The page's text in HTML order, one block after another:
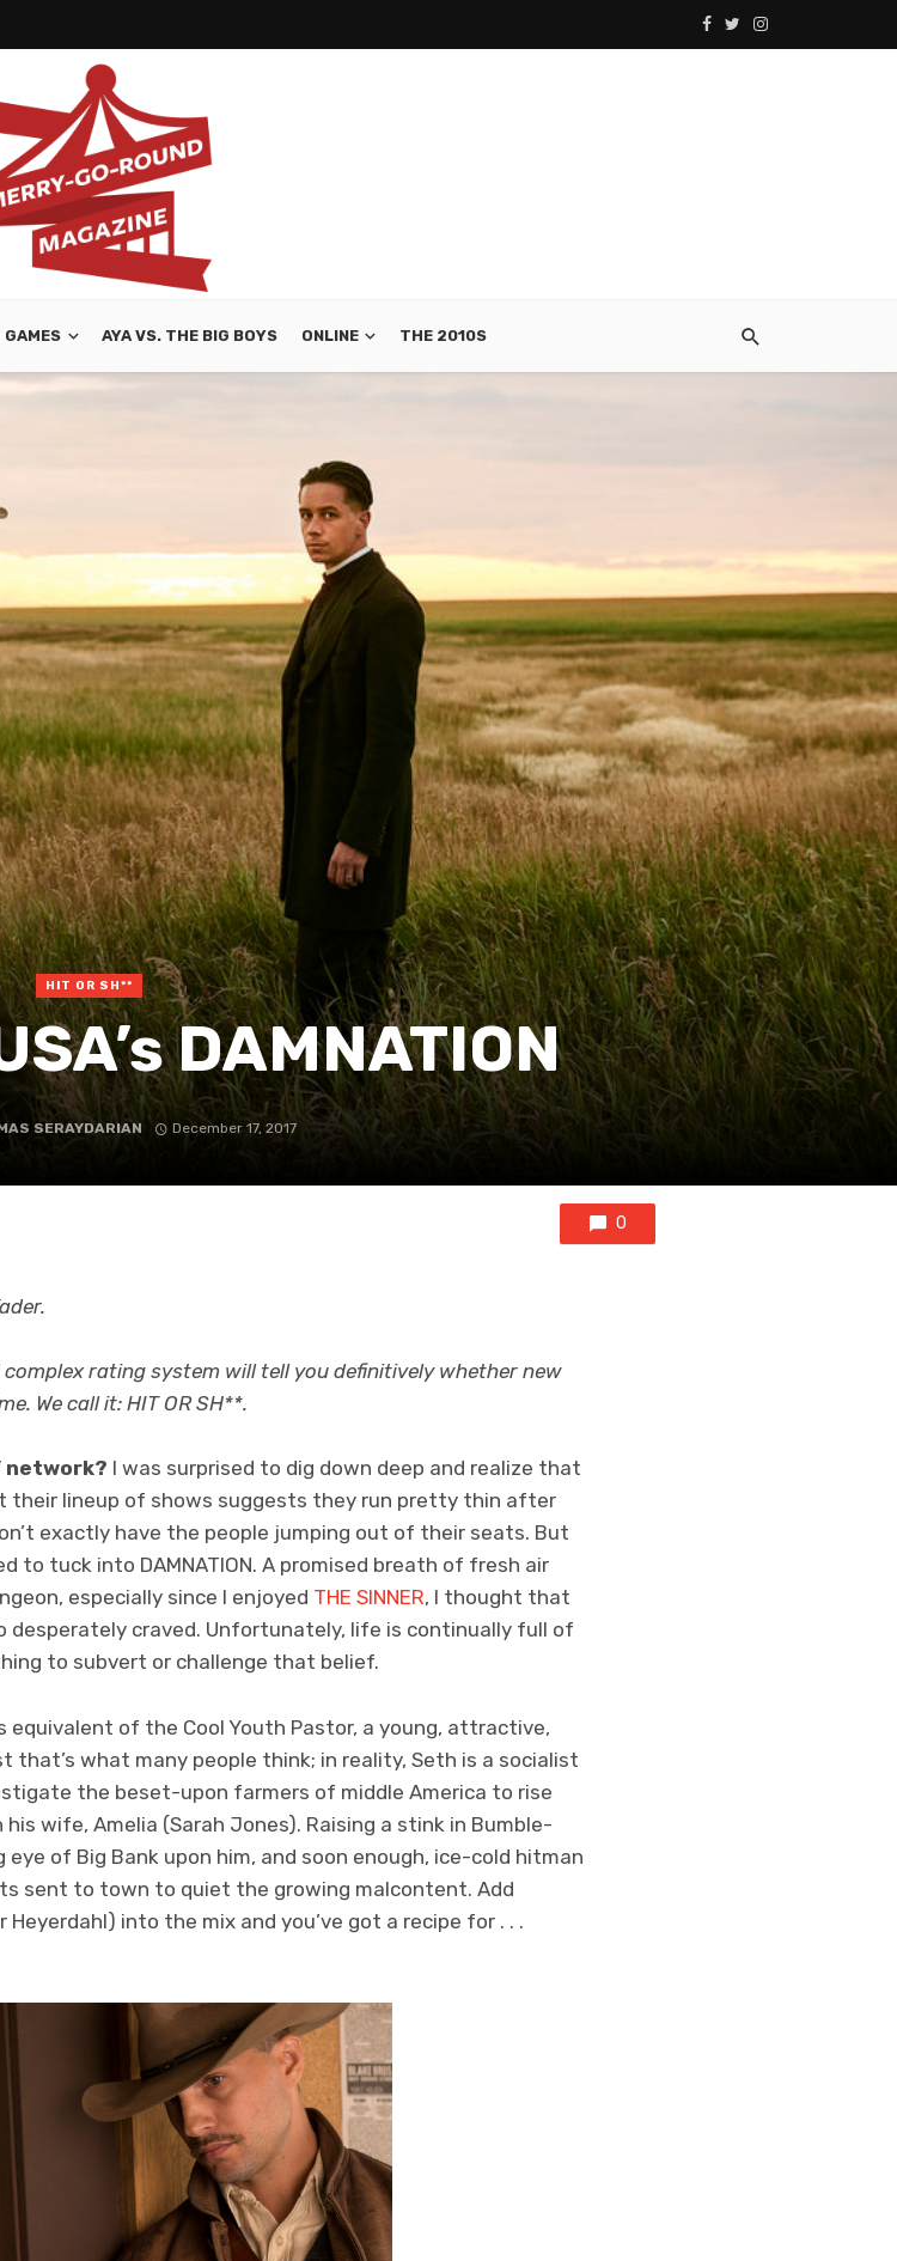
GAMES AYA VS. THE BIG BOYS ONLINE THE 2010S
HIT OR SH**
DAMNATION
SERAYDARIAN December 17, 2017
0
rating system will tell you definitively whether new
We call it: HIT OR SH**.
network? I was surprised to dig down deep and realize that
their lineup of shows suggests they run pretty thin after
exactly have the people jumping out of their seats. But
to tuck into DAMNATION. A promised breath of fresh air
especially since I enjoyed THE SINNER, I thought that
desperately craved. Unfortunately, life is continually full of
to subvert or challenge that belief.
equivalent of the Cool Youth Pastor, a young, attractive,
that’s what many people think; in reality, Seth is a socialist
the beset-upon farmers of middle America to rise
wife, Amelia (Sarah Jones). Raising a stink in Bumble-
of Big Bank upon him, and soon enough, ice-cold hitman
sent to town to quiet the growing malcontent. Add
into the mix and you’ve got a recipe for . . .